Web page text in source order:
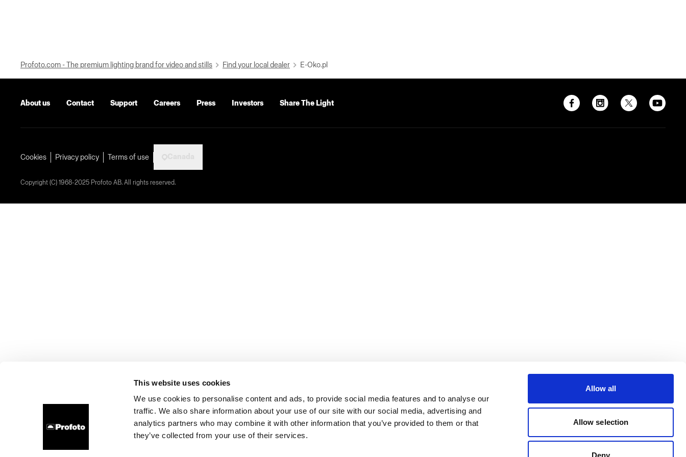
This website uses cookies
We use cookies to personalise content and ads, to provide social media features and to analyse our
traffic. We also share information about your use of our site with our social media, advertising and
analytics partners who may combine it with other information that you’ve provided to them or that
they’ve collected from your use of their services.
Allow all
Allow selection
Deny
Profoto.com - The premium lighting brand for video and stills Find your local dealer E-Oko.pl
About us Contact Support Careers Press Investors Share The Light
Cookies Privacy policy Terms of use
Copyright (C) 1968-2025 Profoto AB. All rights reserved.